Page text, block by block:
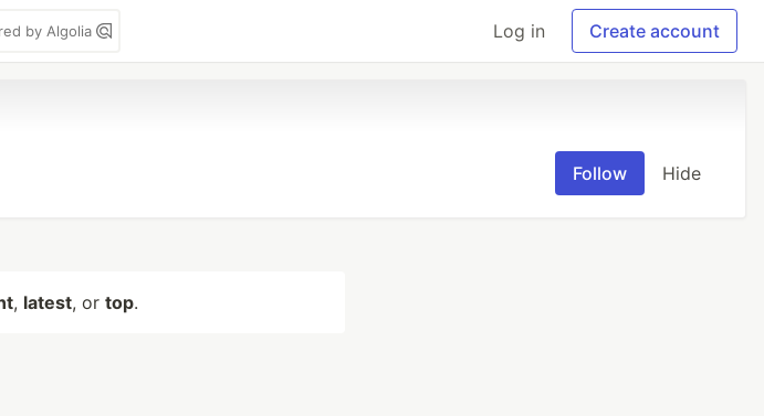
by Algolia Log in Create account
Follow Hide
, latest, or top.